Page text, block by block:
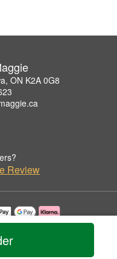
ON K2A 0G8
Review
by Flowers By Maggie.
Statement